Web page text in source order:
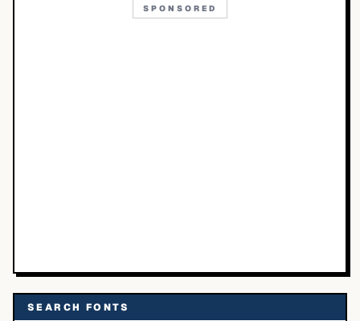
SPONSORED
SEARCH FONTS